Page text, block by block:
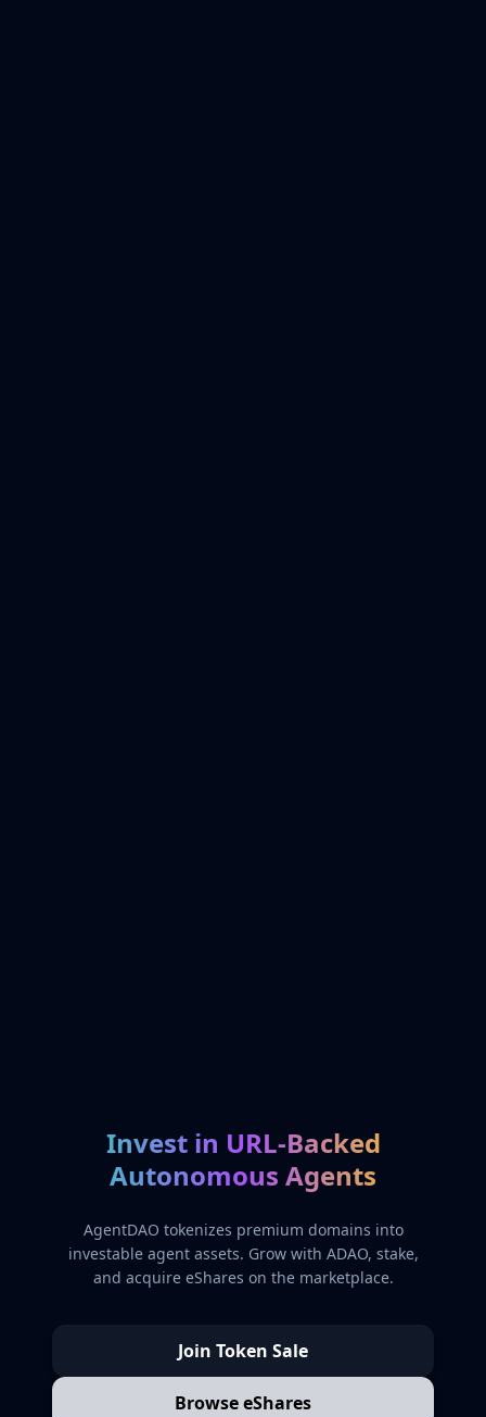
Invest in URL-Backed
Autonomous Agents
AgentDAO tokenizes premium domains into
investable agent assets. Grow with ADAO, stake,
and acquire eShares on the marketplace.
Join Token Sale
Browse eShares